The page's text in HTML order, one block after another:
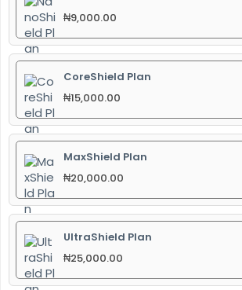
₦9,000.00
CoreShield Plan
₦15,000.00
MaxShield Plan
₦20,000.00
UltraShield Plan
₦25,000.00